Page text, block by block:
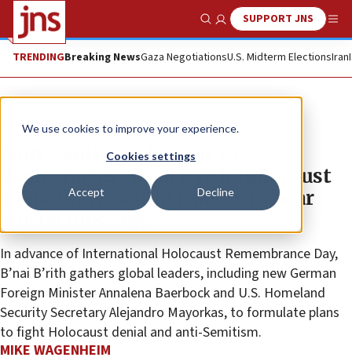
We use cookies to improve your experience.
Cookies settings
Accept Decline
Show SearchSUPPORT JNS
TRENDINGBreaking NewsGaza NegotiationsU.S. Midterm ElectionsIran
News Jewish Life
‘Anti-Semitism is toxic to
democracies’: B’nai B’rith Holocaust
event draws world leaders to hear
In advance of International Holocaust Remembrance Day,
B’nai B’rith gathers global leaders, including new German
Foreign Minister Annalena Baerbock and U.S. Homeland
Security Secretary Alejandro Mayorkas, to formulate plans
to fight Holocaust denial and anti-Semitism.
MIKE WAGENHEIM